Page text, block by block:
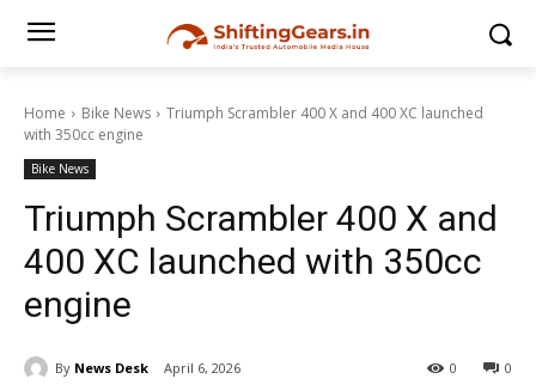
Home Bike News
Triumph Scrambler 400 X and 400 XC launched
with 350cc engine
Bike News
Triumph Scrambler 400 X and
400 XC launched with 350cc
engine
By News Desk April 6, 2026 0
0